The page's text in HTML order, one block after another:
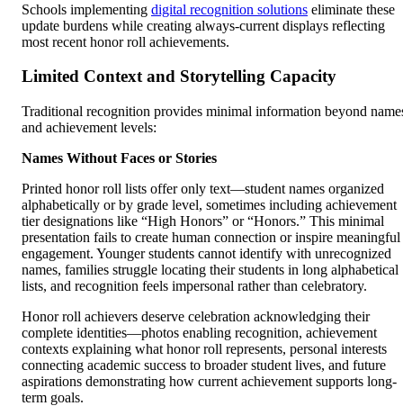
Schools implementing digital recognition solutions eliminate these
update burdens while creating always-current displays reflecting
most recent honor roll achievements.
Limited Context and Storytelling Capacity
Traditional recognition provides minimal information beyond
and achievement levels:
Names Without Faces or Stories
Printed honor roll lists offer only text—student names organized
alphabetically or by grade level, sometimes including achievement
tier designations like “High Honors” or “Honors.” This minimal
presentation fails to create human connection or inspire meaningful
engagement. Younger students cannot identify with unrecognized
names, families struggle locating their students in long alphabetical
lists, and recognition feels impersonal rather than celebratory.
Honor roll achievers deserve celebration acknowledging their
complete identities—photos enabling recognition, achievement
contexts explaining what honor roll represents, personal interests
connecting academic success to broader student lives, and future
aspirations demonstrating how current achievement supports long-
term goals.